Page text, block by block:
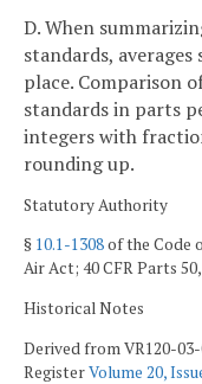
D. When
standards,
place. Comparison
standards in parts
integers with
rounding up.
Statutory Authority
§ 10.1-1308of the Code
Air Act; 40 CFR Parts 50,
Historical Notes
Derived from VR120-03-
RegisterVolume 20,